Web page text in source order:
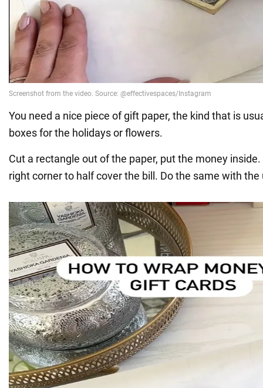
You need a nice piece of gift paper, the kind that is
boxes for the holidays or flowers.
Cut a rectangle out of the paper, put the money
right corner to half cover the bill. Do the same with